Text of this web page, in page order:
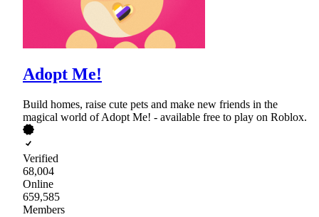
Adopt Me!
Build homes, raise cute pets and make new friends in the
magical world of Adopt Me! - available free to play on Roblox.
Verified
68,004
Online
659,585
Members